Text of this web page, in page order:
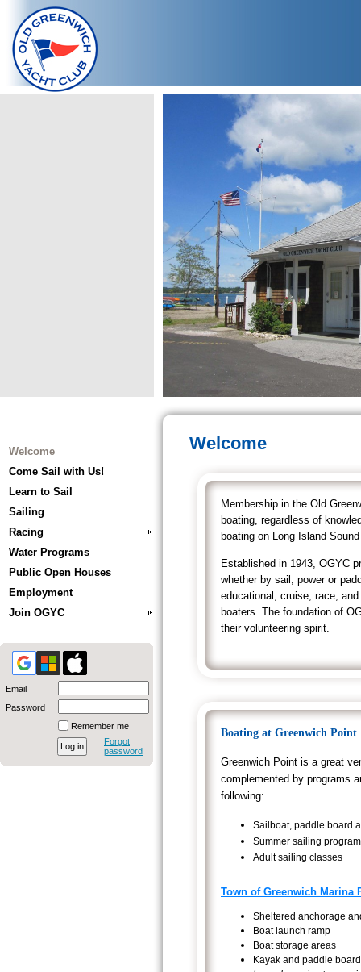
Welcome
Come Sail with Us!
Learn to Sail
Sailing
Racing
Water Programs
Public Open Houses
Employment
Join OGYC
Email
Password
Remember me
Forgot
password
Welcome
Membership in the Old
boating, regardless of
boating on Long Island
Established in 1943, OGYC
whether by sail, power or
educational, cruise, race,
boaters. The foundation of
their volunteering spirit.
Boating at Greenwich Point
Greenwich Point is a great
complemented by programs
following:
Sailboat, paddle board
Summer sailing
Adult sailing classes
Town of Greenwich Marina
Sheltered anchorage
Boat launch ramp
Boat storage areas
Kayak and paddle